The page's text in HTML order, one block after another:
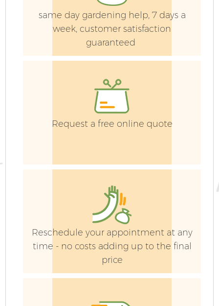
same day gardening help, 7 days a
week, customer satisfaction
guaranteed
Request a free online quote
Reschedule your appointment at any
time - no costs adding up to the final
price